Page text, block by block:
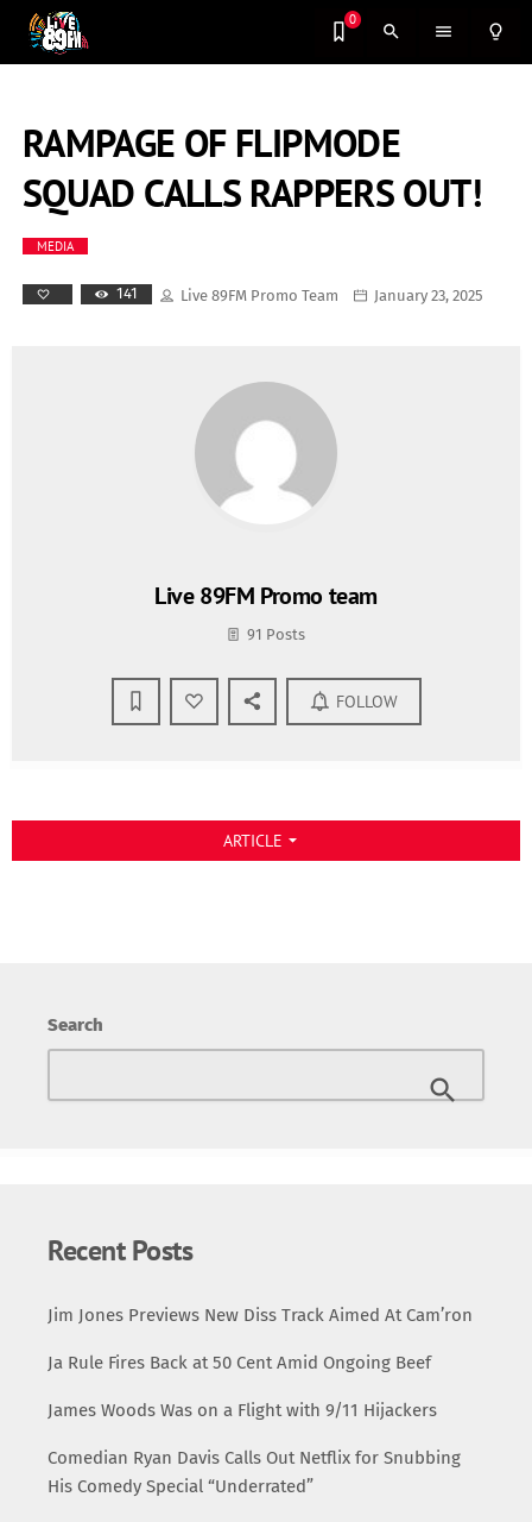
0
search menu lightbulb_outline
RAMPAGE OF FLIPMODE
SQUAD CALLS RAPPERS OUT!
MEDIA
141 Live 89FM Promo Team January 23, 2025
Live 89FM Promo team
91 Posts
FOLLOW
ARTICLE arrow_drop_down
Search
Recent Posts
Jim Jones Previews New Diss Track Aimed At Cam’ron
Ja Rule Fires Back at 50 Cent Amid Ongoing Beef
James Woods Was on a Flight with 9/11 Hijackers
Comedian Ryan Davis Calls Out Netflix for Snubbing
His Comedy Special “Underrated”